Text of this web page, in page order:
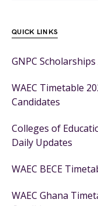
QUICK LINKS
GNPC
WAEC Timetable
Candidates
Colleges of
Daily Updates
WAEC BECE
WAEC Ghana